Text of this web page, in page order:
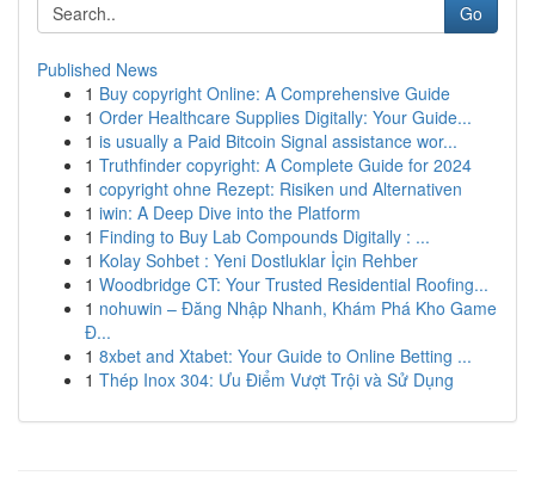
Go
Published News
1 Buy copyright Online: A Comprehensive Guide
1 Order Healthcare Supplies Digitally: Your Guide...
1 is usually a Paid Bitcoin Signal assistance wor...
1 Truthfinder copyright: A Complete Guide for 2024
1 copyright ohne Rezept: Risiken und Alternativen
1 iwin: A Deep Dive into the Platform
1 Finding to Buy Lab Compounds Digitally : ...
1 Kolay Sohbet : Yeni Dostluklar İçin Rehber
1 Woodbridge CT: Your Trusted Residential Roofing...
1 nohuwin – Đăng Nhập Nhanh, Khám Phá Kho Game
Đ...
1 8xbet and Xtabet: Your Guide to Online Betting ...
1 Thép Inox 304: Ưu Điểm Vượt Trội và Sử Dụng